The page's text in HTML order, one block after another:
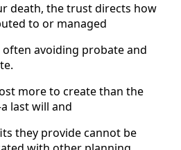
death, the trust directs how
to or managed
avoiding probate and
more to create than the
last will and
they provide cannot be